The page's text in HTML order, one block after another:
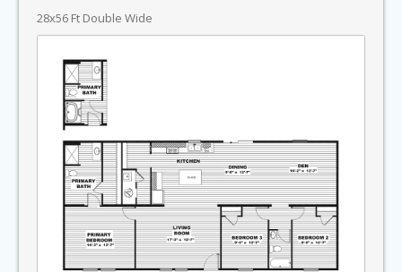
28x56 Ft Double Wide